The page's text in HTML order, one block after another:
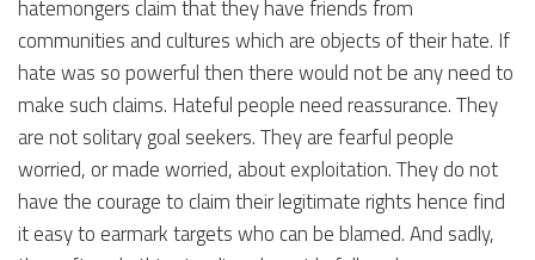
hatemongers claim that they have friends from
communities and cultures which are objects of their hate. If
hate was so powerful then there would not be any need to
make such claims. Hateful people need reassurance. They
are not solitary goal seekers. They are fearful people
worried, or made worried, about exploitation. They do not
have the courage to claim their legitimate rights hence find
it easy to earmark targets who can be blamed. And sadly,